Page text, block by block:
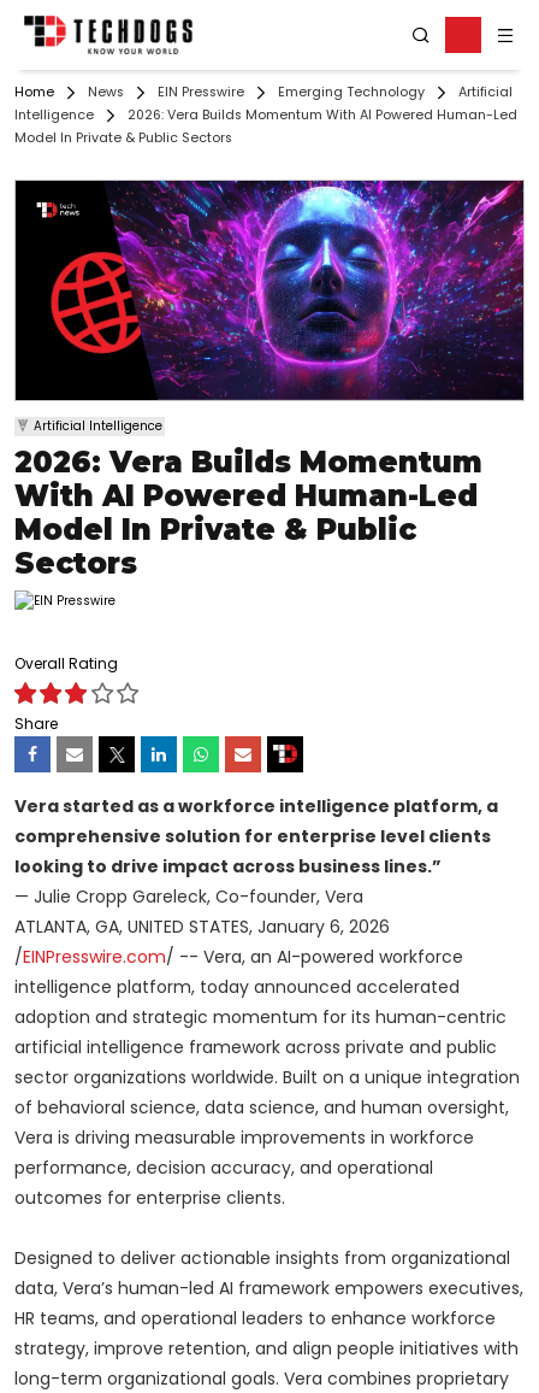
Home News EIN Presswire Emerging Technology
Artificial
Intelligence
2026: Vera Builds Momentum With AI Powered Human-Led
Model In Private & Public Sectors
Artificial Intelligence
2026: Vera Builds Momentum
With AI Powered Human-Led
Model In Private & Public
Sectors
Overall Rating
Share
Vera started as a workforce intelligence platform, a
comprehensive solution for enterprise level clients
looking to drive impact across business lines.”
— Julie Cropp Gareleck, Co-founder, Vera
ATLANTA, GA, UNITED STATES, January 6, 2026
/EINPresswire.com/ -- Vera, an AI-powered workforce
intelligence platform, today announced accelerated
adoption and strategic momentum for its human-centric
artificial intelligence framework across private and public
sector organizations worldwide. Built on a unique integration
of behavioral science, data science, and human oversight,
Vera is driving measurable improvements in workforce
performance, decision accuracy, and operational
outcomes for enterprise clients.
Designed to deliver actionable insights from organizational
data, Vera’s human-led AI framework empowers executives,
HR teams, and operational leaders to enhance workforce
strategy, improve retention, and align people initiatives with
long-term organizational goals. Vera combines proprietary